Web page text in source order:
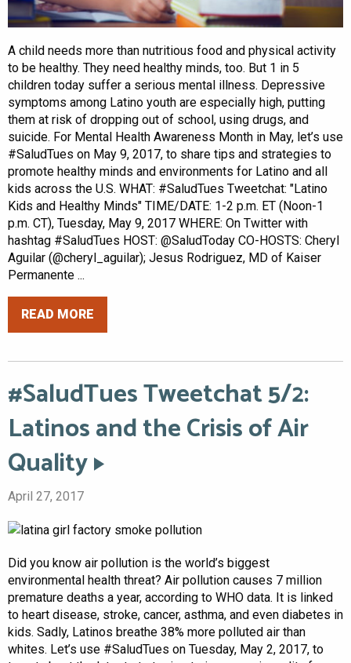
A child needs more than nutritious food and physical activity
to be healthy. They need healthy minds, too. But 1 in 5
children today suffer a serious mental illness. Depressive
symptoms among Latino youth are especially high, putting
them at risk of dropping out of school, using drugs, and
suicide. For Mental Health Awareness Month in May, let’s use
#SaludTues on May 9, 2017, to share tips and strategies to
promote healthy minds and environments for Latino and all
kids across the U.S. WHAT: #SaludTues Tweetchat: "Latino
Kids and Healthy Minds" TIME/DATE: 1-2 p.m. ET (Noon-1
p.m. CT), Tuesday, May 9, 2017 WHERE: On Twitter with
hashtag #SaludTues HOST: @SaludToday CO-HOSTS: Cheryl
Aguilar (@cheryl_aguilar); Jesus Rodriguez, MD of Kaiser
Permanente ...
READ MORE
#SaludTues Tweetchat 5/2:
Latinos and the Crisis of Air
Quality
April 27, 2017
Did you know air pollution is the world’s biggest
environmental health threat? Air pollution causes 7 million
premature deaths a year, according to WHO data. It is linked
to heart disease, stroke, cancer, asthma, and even diabetes in
kids. Sadly, Latinos breathe 38% more polluted air than
whites. Let’s use #SaludTues on Tuesday, May 2, 2017, to